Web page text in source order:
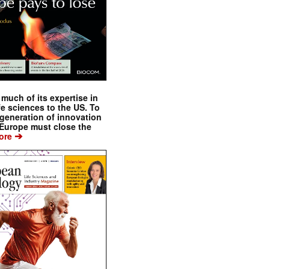
of its expertise in
sciences to the US. To
of innovation
must close the
➔